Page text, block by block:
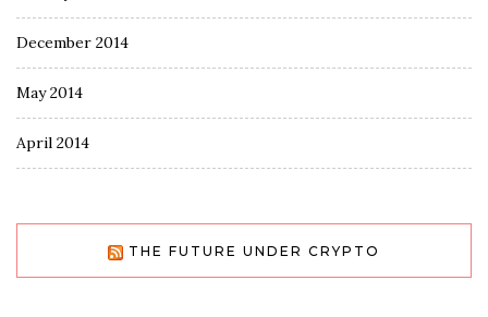
December 2014
May 2014
April 2014
THE FUTURE UNDER CRYPTO